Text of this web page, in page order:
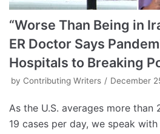
“Worse Than Being in
ER Doctor Says
Hospitals to Breaking
by Contributing Writers December
As the U.S. averages more than
19 cases per day, we speak